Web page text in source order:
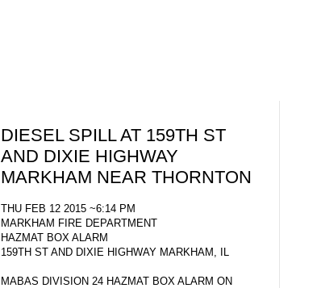
DIESEL SPILL AT 159TH ST
AND DIXIE HIGHWAY
MARKHAM NEAR THORNTON
THU FEB 12 2015 ~6:14 PM
MARKHAM FIRE DEPARTMENT
HAZMAT BOX ALARM
159TH ST AND DIXIE HIGHWAY MARKHAM, IL
MABAS DIVISION 24 HAZMAT BOX ALARM ON